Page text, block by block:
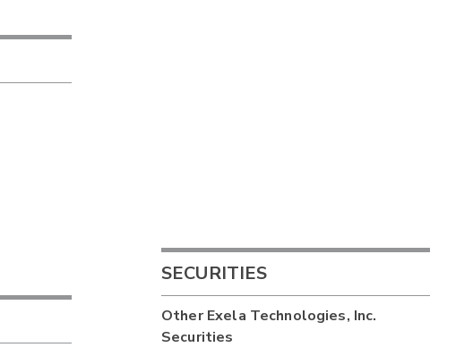
SECURITIES
OtherExela Technologies, Inc.
Securities